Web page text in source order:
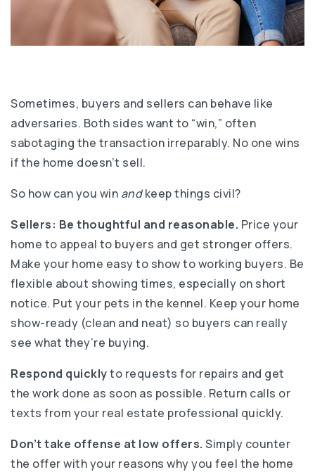
Sometimes, buyers and sellers can behave like
adversaries. Both sides want to “win,” often
sabotaging the transaction irreparably. No one wins
if the home doesn’t sell.
So how can you win andkeep things civil?
Sellers: Be thoughtful and reasonable. Price your
home to appeal to buyers and get stronger offers.
Make your home easy to show to working buyers. Be
flexible about showing times, especially on short
notice. Put your pets in the kennel. Keep your home
show-ready (clean and neat) so buyers can really
see what they’re buying.
Respond quicklyto requests for repairs and get
the work done as soon as possible. Return calls or
texts from your real estate professional quickly.
Don’t take offense at low offers. Simply counter
the offer with your reasons why you feel the home